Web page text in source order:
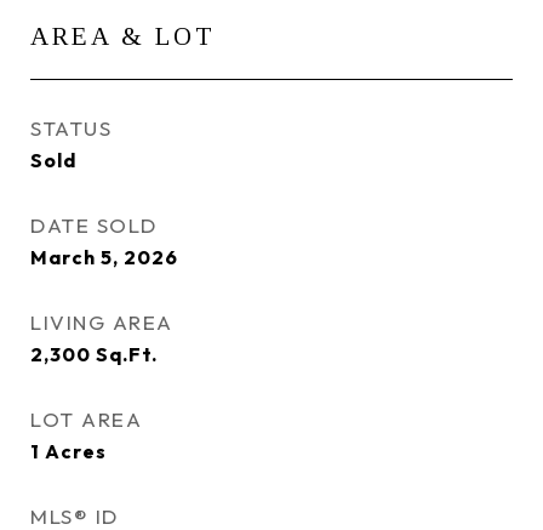
AREA & LOT
STATUS
Sold
DATE SOLD
March 5, 2026
LIVING AREA
2,300 Sq.Ft.
LOT AREA
1 Acres
MLS® ID